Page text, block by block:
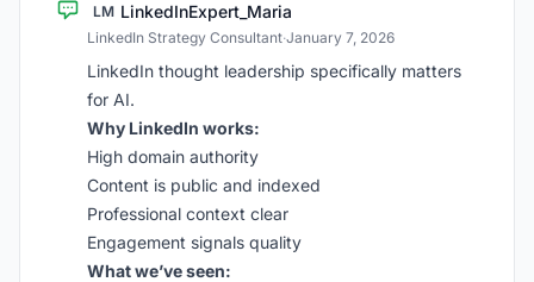
LM LinkedInExpert_Maria
LinkedIn Strategy Consultant·January 7, 2026
LinkedIn thought leadership specifically matters
for AI.
Why LinkedIn works:
High domain authority
Content is public and indexed
Professional context clear
Engagement signals quality
What we’ve seen: